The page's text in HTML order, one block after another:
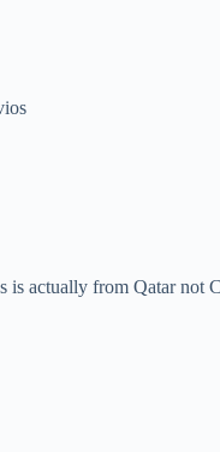
is actually from Qatar not